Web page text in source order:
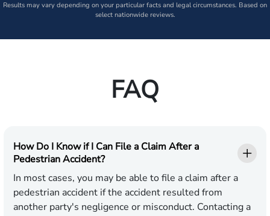
Results may vary depending on your particular facts and legal circumstances. Based on
select nationwide reviews.
FAQ
How Do I Know if I Can File a Claim After a
Pedestrian Accident?
In most cases, you may be able to file a claim after a
pedestrian accident if the accident resulted from
another party's negligence or misconduct. Contacting a